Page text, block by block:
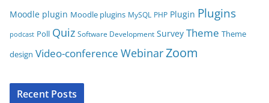
Moodle plugin Moodle plugins MySQL PHP Plugin Plugins
podcast Poll Quiz Software Development Survey Theme Theme
design Video-conference WebinarZoom
Recent Posts